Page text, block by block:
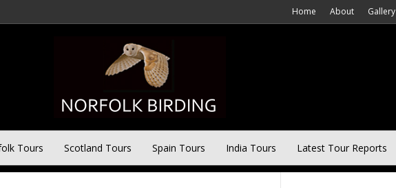
Home About Gallery
Tours Scotland Tours Spain Tours India Tours Latest Tour Reports